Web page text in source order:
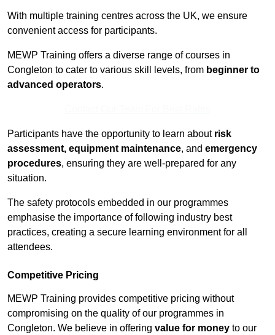
With multiple training centres across the UK, we ensure
convenient access for participants.
MEWP Training offers a diverse range of courses in
Congleton to cater to various skill levels, from beginner to
advanced operators.
Participants have the opportunity to learn about risk
assessment, equipment maintenance, and emergency
procedures, ensuring they are well-prepared for any
situation.
The safety protocols embedded in our programmes
emphasise the importance of following industry best
practices, creating a secure learning environment for all
attendees.
Competitive Pricing
MEWP Training provides competitive pricing without
compromising on the quality of our programmes in
Congleton. We believe in offering value for money to our